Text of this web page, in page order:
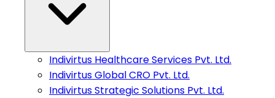
Indivirtus Healthcare Services Pvt. Ltd.
Indivirtus Global CRO Pvt. Ltd.
Indivirtus Strategic Solutions Pvt. Ltd.